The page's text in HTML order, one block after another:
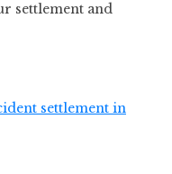
settlement and
settlement in